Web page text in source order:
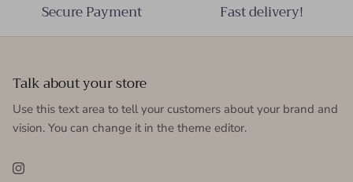
Secure Payment Fast delivery!
Talk about your store
Use this text area to tell your customers about your brand and
vision. You can change it in the theme editor.
Instagram